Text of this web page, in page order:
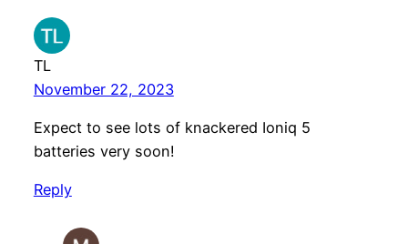
TL
November 22, 2023
Expect to see lots of knackered Ioniq 5
batteries very soon!
Reply